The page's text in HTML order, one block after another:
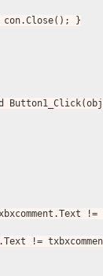
{ con.Close(); }
!=